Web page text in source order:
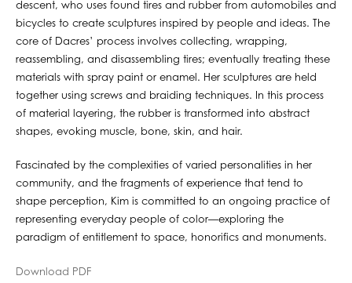
descent, who uses found tires and rubber from automobiles and
bicycles to create sculptures inspired by people and ideas. The
core of Dacres’ process involves collecting, wrapping,
reassembling, and disassembling tires; eventually treating these
materials with spray paint or enamel. Her sculptures are held
together using screws and braiding techniques. In this process
of material layering, the rubber is transformed into abstract
shapes, evoking muscle, bone, skin, and hair.
Fascinated by the complexities of varied personalities in her
community, and the fragments of experience that tend to
shape perception, Kim is committed to an ongoing practice of
representing everyday people of color—exploring the
paradigm of entitlement to space, honorifics and monuments.
Download PDF